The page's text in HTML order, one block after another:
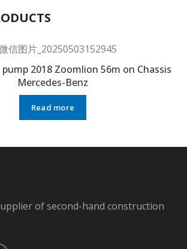
2018 Zoomlion 56m on Chassis
Mercedes-Benz
Read more
of second-hand construction